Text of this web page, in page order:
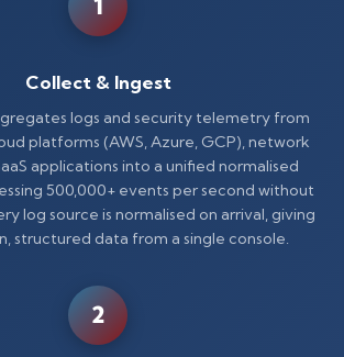
1
Collect & Ingest
logs and security telemetry from
platforms (AWS, Azure, GCP), network
applications into a unified normalised
500,000+ events per second without
log source is normalised on arrival, giving
structured data from a single console.
2